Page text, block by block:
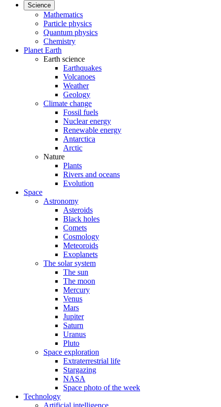
Science
Mathematics
Particle physics
Quantum physics
Chemistry
Planet Earth
Earth science
Earthquakes
Volcanoes
Weather
Geology
Climate change
Fossil fuels
Nuclear energy
Renewable energy
Antarctica
Arctic
Nature
Plants
Rivers and oceans
Evolution
Space
Astronomy
Asteroids
Black holes
Comets
Cosmology
Meteoroids
Exoplanets
The solar system
The sun
The moon
Mercury
Venus
Mars
Jupiter
Saturn
Uranus
Pluto
Space exploration
Extraterrestrial life
Stargazing
NASA
Space photo of the week
Technology
Artificial intelligence